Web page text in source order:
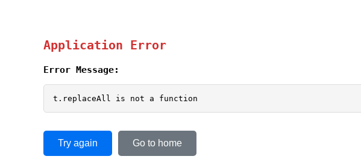
Application Error
Error Message:
t.replaceAll is not a function
Try again Go to home